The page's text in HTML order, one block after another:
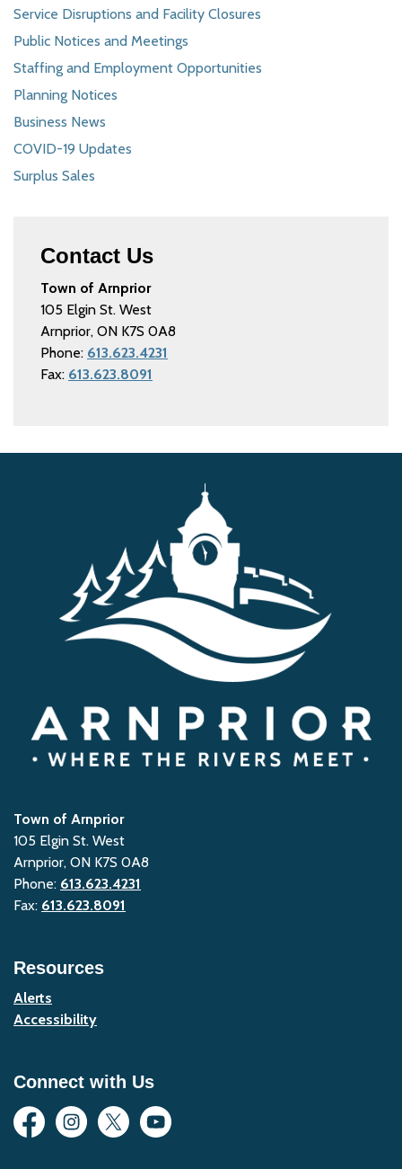
Service Disruptions and Facility Closures
Public Notices and Meetings
Staffing and Employment Opportunities
Planning Notices
Business News
COVID-19 Updates
Surplus Sales
Contact Us
Town of Arnprior
105 Elgin St. West
Arnprior, ON K7S 0A8
Phone: 613.623.4231
Fax: 613.623.8091
Town of Arnprior
105 Elgin St. West
Arnprior, ON K7S 0A8
Phone: 613.623.4231
Fax: 613.623.8091
Resources
Alerts
Accessibility
Connect with Us
FacebookInstagram
Twitter YouTube